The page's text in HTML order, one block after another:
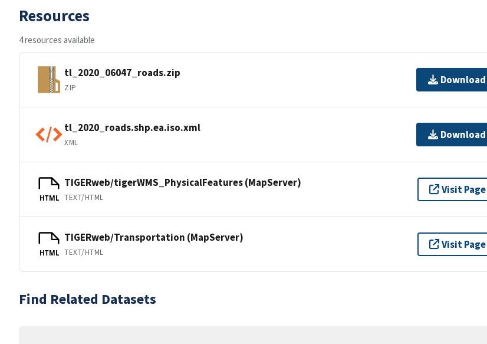
Resources
4 resources available
tl_2020_06047_roads.zip
ZIP
Download
tl_2020_roads.shp.ea.iso.xml
XML
Download
HTML
TIGERweb/tigerWMS_PhysicalFeatures (MapServer)
TEXT/HTML
Visit Page
HTML
TIGERweb/Transportation (MapServer)
TEXT/HTML
Visit Page
Find Related Datasets